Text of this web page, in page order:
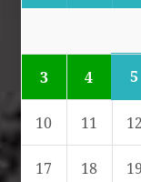
3 4 5
10 11 12
17 18 19